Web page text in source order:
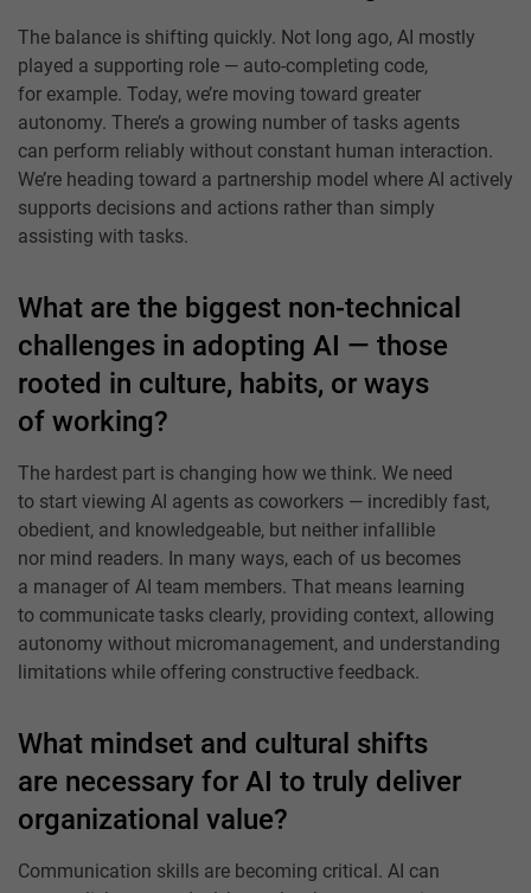
The balance is shifting quickly. Not long ago, AI mostly
played a supporting role — auto-completing code,
for example. Today, we’re moving toward greater
autonomy. There’s a growing number of tasks agents
can perform reliably without constant human interaction.
We’re heading toward a partnership model where AI actively
supports decisions and actions rather than simply
assisting with tasks.
What are the biggest non-technical
challenges in adopting AI — those
rooted in culture, habits, or ways
of working?
The hardest part is changing how we think. We need
to start viewing AI agents as coworkers — incredibly fast,
obedient, and knowledgeable, but neither infallible
nor mind readers. In many ways, each of us becomes
a manager of AI team members. That means learning
to communicate tasks clearly, providing context, allowing
autonomy without micromanagement, and understanding
limitations while offering constructive feedback.
What mindset and cultural shifts
are necessary for AI to truly deliver
organizational value?
Communication skills are becoming critical. AI can